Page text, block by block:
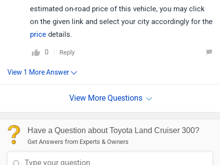
estimated on-road price of this vehicle, you may click
on the given link and select your city accordingly for the
price details.
0 Reply
Have a Question about Toyota Land Cruiser 300?
Get Answers from Experts & Owners